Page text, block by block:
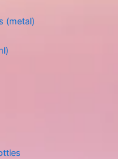
(metal)